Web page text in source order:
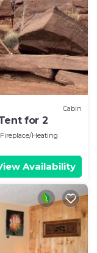
Cabin
for 2
Fireplace/Heating
Availability